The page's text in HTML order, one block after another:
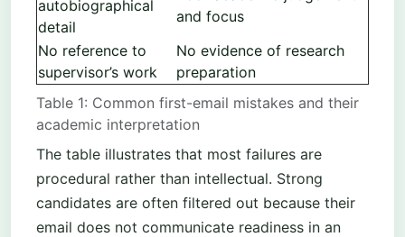
Table 1: Common first-email mistakes and their
academic interpretation
autobiographical
detail
and focus
No reference to
supervisor’s work
No evidence of research
preparation
The table illustrates that most failures are
procedural rather than intellectual. Strong
candidates are often filtered out because their
email does not communicate readiness in an